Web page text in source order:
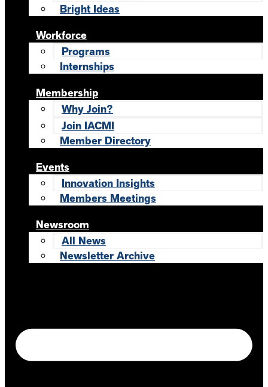
Bright Ideas
Workforce
Programs
Internships
Membership
Why Join?
Join IACMI
Member Directory
Events
Innovation Insights
Members Meetings
Newsroom
All News
Newsletter Archive